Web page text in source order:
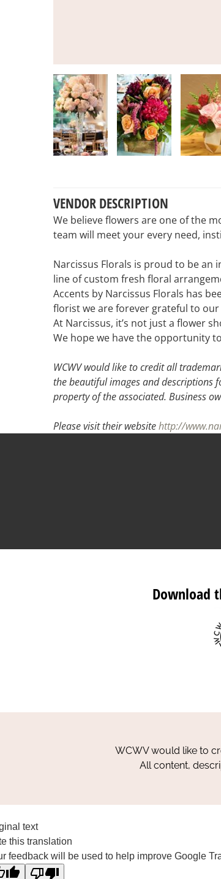
VENDOR DESCRIPTION
We believe flowers are one of the
team will meet your every need,
Narcissus Florals is proud to be an
line of custom fresh floral
Accents by Narcissus Florals has
florist we are forever grateful to
At Narcissus, it’s not just a flower
We hope we have the opportunity
WCWV would like to credit all
the beautiful images and descriptions
property of the associated. Business
Please visit their websitehttp://
Download
WCWV would like to
All content,
text
this translation
feedback will be used to help improve Google